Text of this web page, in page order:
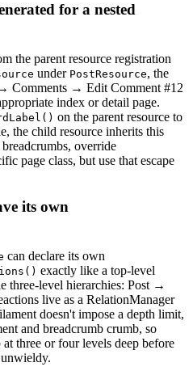
for a nested
the parent resource registration
under PostResource, the
Comments → Edit Comment #12
index or detail page.
on the parent resource to
the child resource inherits this
override
page class, but use that escape
its own
can declare its own
exactly like a top-level
three-level hierarchies: Post →
live as a RelationManager
doesn't impose a depth limit,
and breadcrumb crumb, so
three or four levels deep before